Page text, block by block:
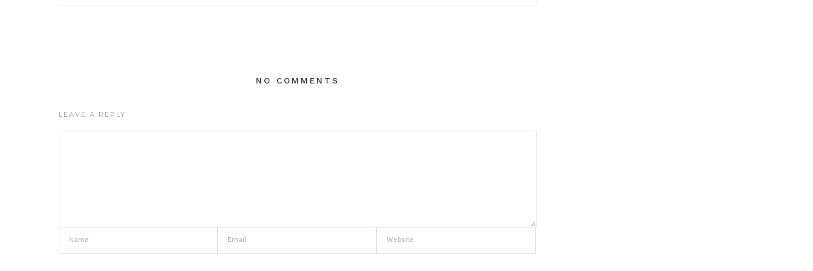
NO COMMENTS
LEAVE A REPLY